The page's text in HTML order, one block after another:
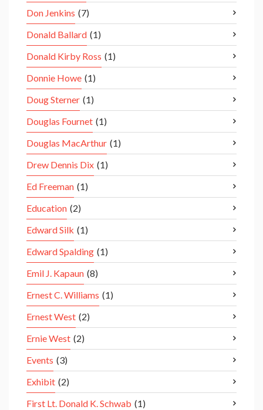
Don Jenkins (7)
Donald Ballard (1)
Donald Kirby Ross (1)
Donnie Howe (1)
Doug Sterner (1)
Douglas Fournet (1)
Douglas MacArthur (1)
Drew Dennis Dix (1)
Ed Freeman (1)
Education (2)
Edward Silk (1)
Edward Spalding (1)
Emil J. Kapaun (8)
Ernest C. Williams (1)
Ernest West (2)
Ernie West (2)
Events (3)
Exhibit (2)
First Lt. Donald K. Schwab (1)